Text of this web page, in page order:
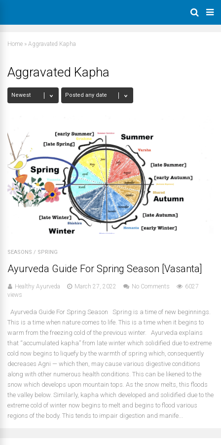
Home » Aggravated Kapha
Aggravated Kapha
SEASONS / SPRING
Ayurveda Guide For Spring Season [Vasanta]
Healthy Ayurveda March 27, 2022 No Comments
6027
views
Ayurveda Guide For Spring Season Spring is a time of new beginnings.
This is a time when nature comes to life. This is a time when it begins to
warm from the freezing cold of the previous winter. Ayurveda explains
that “accumulated kapha” from late winter which solidified due to extreme
cold now begins to liquefy by the warmth of spring which, consequently
decreases Agni — which then, may cause various digestive conditions
along with other numerous health conditions. This can be likened to the
snow which develops upon mountain tops. As the snow melts, this floods
the valley below. Similarly, kapha which developed and solidified due to the
extreme cold of winter now begins to melt and begins to flood various
regions of the body. This tends to impair digestion and manife...